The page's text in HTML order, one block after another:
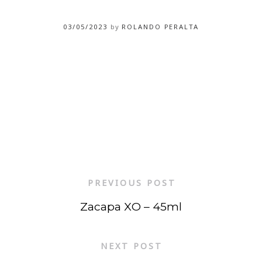
03/05/2023 by ROLANDO PERALTA
PREVIOUS POST
Zacapa XO – 45ml
NEXT POST